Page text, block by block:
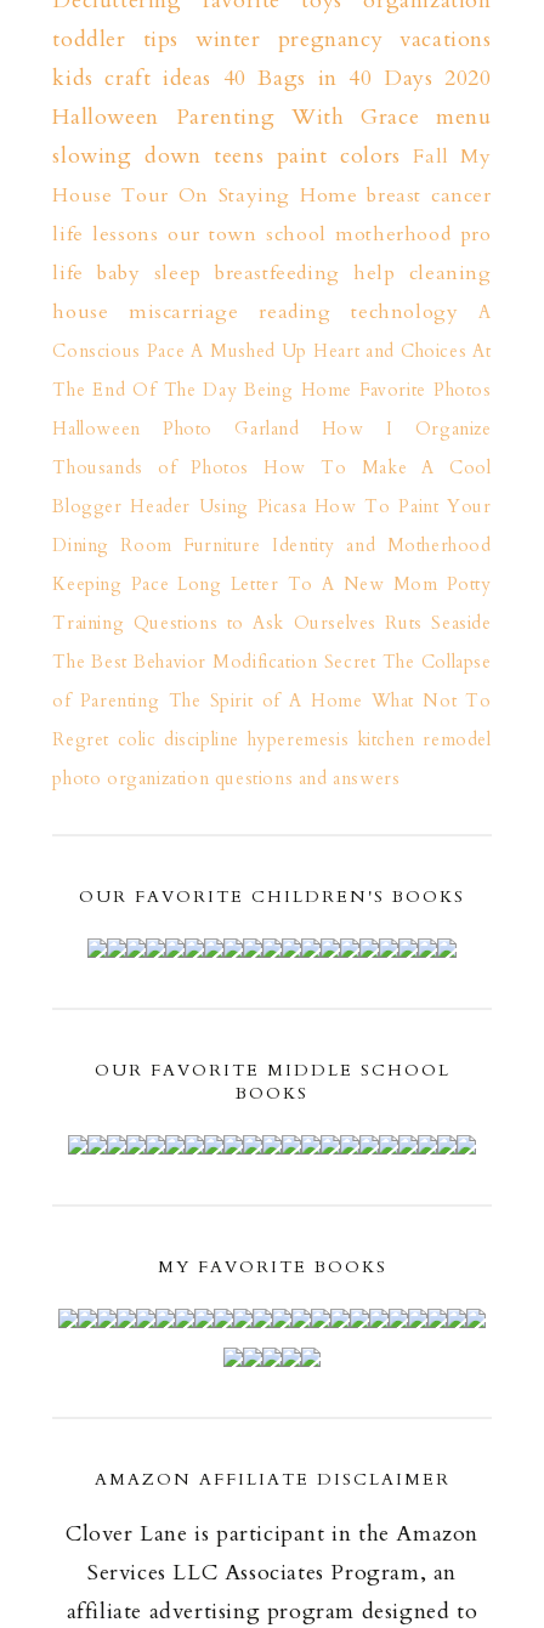
toddler tips
winter pregnancy vacations
kids craft ideas 40 Bags in 40 Days 2020
Halloween
Parenting With Grace
menu
slowing down teens paint colors Fall My
House Tour On Staying Home breast cancer
life lessons our town school motherhood pro
life baby sleep breastfeeding help cleaning
house
miscarriage reading technology
A
Conscious Pace A Mushed Up Heart and Choices At
The End Of The Day Being Home Favorite Photos
Halloween Photo Garland
How I Organize
Thousands of Photos
How To Make A Cool
Blogger Header Using Picasa How To Paint Your
Dining Room Furniture
Identity and Motherhood
Keeping Pace Long Letter To A New Mom Potty
Training Questions to Ask Ourselves Ruts Seaside
The Best Behavior Modification Secret The Collapse
of Parenting The Spirit of A Home What Not To
Regret colic discipline hyperemesis kitchen remodel
photo organization questions and answers
OUR FAVORITE CHILDREN'S BOOKS
OUR FAVORITE MIDDLE SCHOOL
BOOKS
MY FAVORITE BOOKS
AMAZON AFFILIATE DISCLAIMER
Clover Lane is participant in the Amazon
Services LLC Associates Program, an
affiliate advertising program designed to